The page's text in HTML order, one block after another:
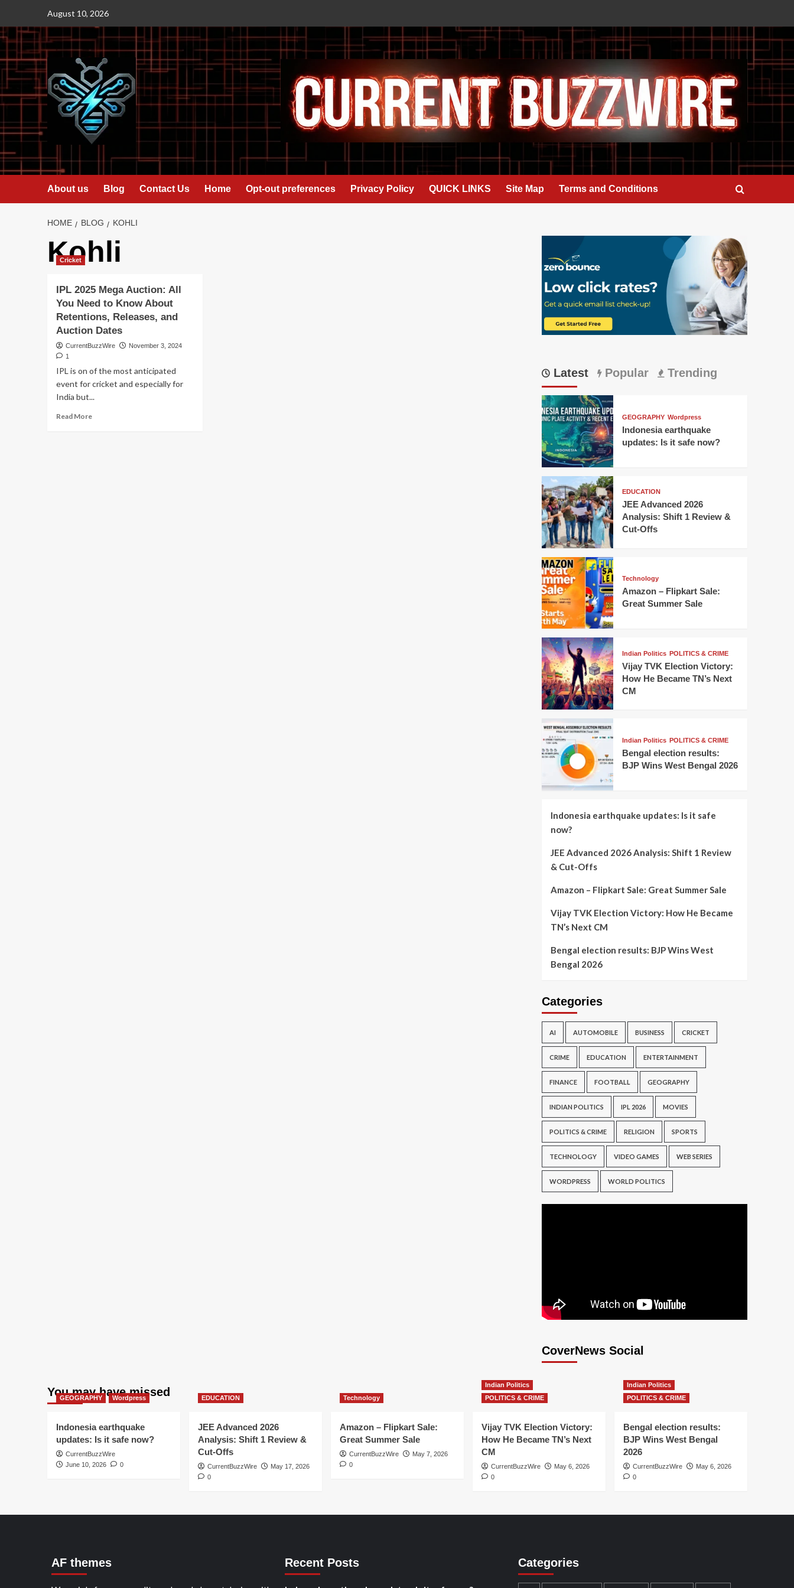
content
August 10, 2026
About us Blog Contact Us Home Opt-out preferences Privacy Policy QUICK LINKS Site Map Terms and Conditions
HOME BLOG KOHLI
Kohli
Cricket
IPL 2025 Mega Auction: All
You Need to Know About
Retentions, Releases, and
Auction Dates
CurrentBuzzWire
November 3, 2024
1
IPL is on of the most anticipated
event for cricket and especially for
India but...
Read MoreRead
Latest Popular Trending
GEOGRAPHY Wordpress
Indonesia earthquake
updates: Is it safe now?
EDUCATION
JEE Advanced 2026
Analysis: Shift 1 Review &
Cut-Offs
Technology
Amazon – Flipkart Sale:
Great Summer Sale
Indian Politics POLITICS & CRIME
Vijay TVK Election Victory:
How He Became TN’s Next
CM
Indian Politics POLITICS & CRIME
Bengal election results:
BJP Wins West Bengal 2026
Indonesia earthquake updates: Is it safe
now?
JEE Advanced 2026 Analysis: Shift 1 Review
& Cut-Offs
Amazon – Flipkart Sale: Great Summer Sale
Vijay TVK Election Victory: How He Became
TN’s Next CM
Bengal election results: BJP Wins West
Bengal 2026
Categories
AI AUTOMOBILE BUSINESS CRICKET
CRIME EDUCATION ENTERTAINMENT
FINANCE FOOTBALL GEOGRAPHY
INDIAN POLITICS IPL 2026 MOVIES
POLITICS & CRIME RELIGION SPORTS
TECHNOLOGY VIDEO GAMES WEB SERIES
WORDPRESS WORLD POLITICS
CoverNews Social
You may have missed
GEOGRAPHY Wordpress
Indonesia earthquake
updates: Is it safe now?
CurrentBuzzWire
June 10, 2026
0
EDUCATION
JEE Advanced 2026
Analysis: Shift 1 Review &
Cut-Offs
CurrentBuzzWire
May 17, 2026
0
Technology
Amazon – Flipkart Sale:
Great Summer Sale
CurrentBuzzWire
May 7, 2026
0
Indian Politics
POLITICS & CRIME
Vijay TVK Election Victory:
How He Became TN’s Next
CM
CurrentBuzzWire
May 6, 2026
0
Indian Politics
POLITICS & CRIME
Bengal election results:
BJP Wins West Bengal
2026
CurrentBuzzWire
May 6, 2026
0
AF themes Recent Posts Categories